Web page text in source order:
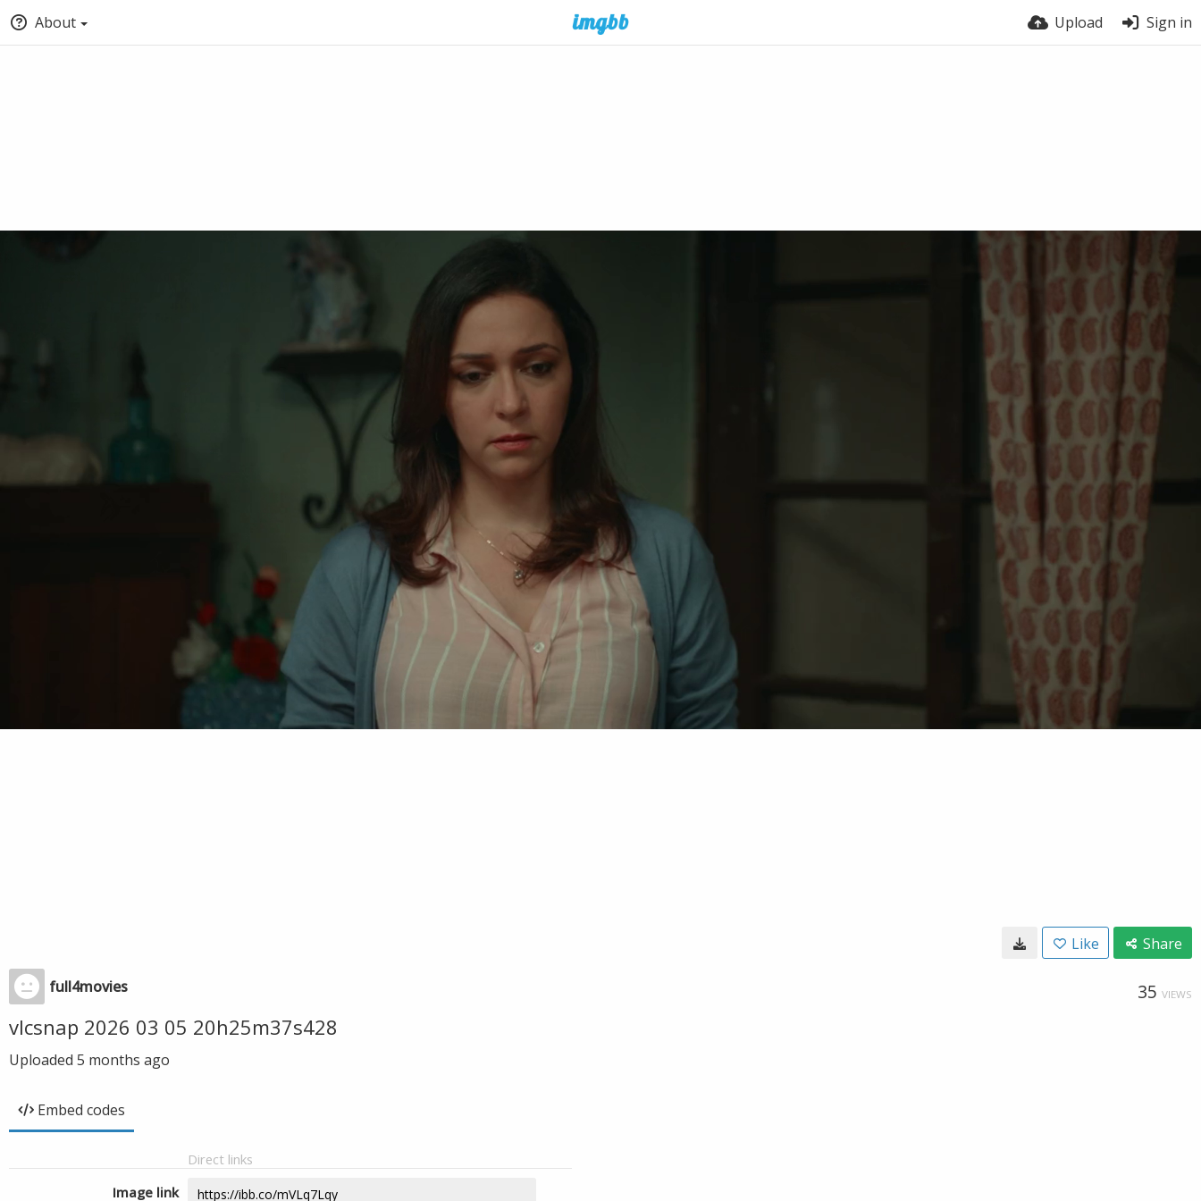
About Upload Sign in
Like Share
full4movies 35 VIEWS
vlcsnap 2026 03 05 20h25m37s428
Uploaded 5 months ago
Embed codes
Direct links
Image link